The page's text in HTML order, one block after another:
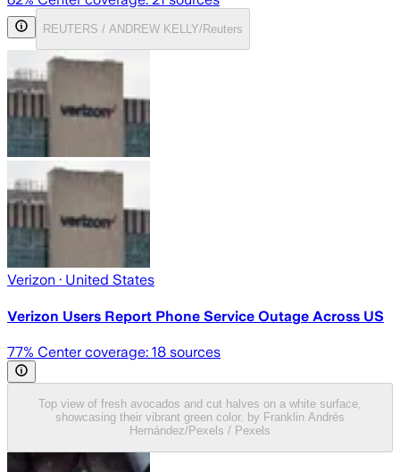
REUTERS / ANDREW KELLY/Reuters
Verizon · United States
Verizon Users Report Phone Service Outage Across US
77% Center coverage: 18 sources
Top view of fresh avocados and cut halves on a white surface,
showcasing their vibrant green color. by Franklin Andrés
Hernández/Pexels / Pexels